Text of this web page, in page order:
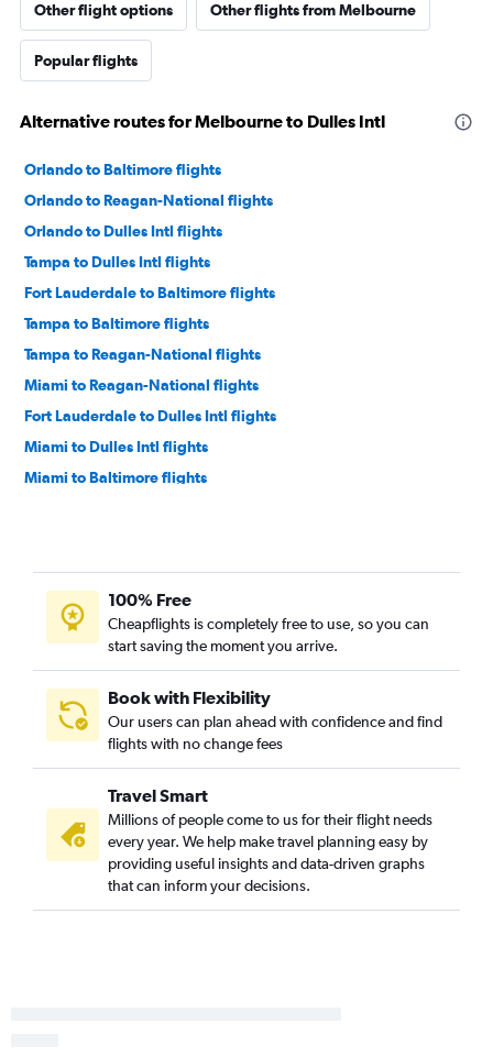
Other flight options Other flights from Melbourne
Popular flights
Alternative routes for Melbourne to Dulles Intl
Orlando to Baltimore flights
Orlando to Reagan-National flights
Orlando to Dulles Intl flights
Tampa to Dulles Intl flights
Fort Lauderdale to Baltimore flights
Tampa to Baltimore flights
Tampa to Reagan-National flights
Miami to Reagan-National flights
Fort Lauderdale to Dulles Intl flights
Miami to Dulles Intl flights
Miami to Baltimore flights
Fort Lauderdale to Reagan-National flights
Jacksonville to Reagan-National flights
Fort Myers to Reagan-National flights
Sarasota to Reagan-National flights
Pensacola to Dulles Intl flights
Fort Myers to Baltimore flights
Tallahassee to Reagan-National flights
Tallahassee to Dulles Intl flights
Sarasota to Baltimore flights
Pensacola to Baltimore flights
Daytona Beach to Reagan-National flights
100% Free
Cheapflights is completely free to use, so you can
start saving the moment you arrive.
Book with Flexibility
Our users can plan ahead with confidence and find
flights with no change fees
Travel Smart
Millions of people come to us for their flight needs
every year. We help make travel planning easy by
providing useful insights and data-driven graphs
that can inform your decisions.